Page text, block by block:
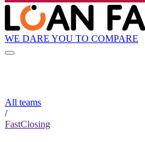
WE DARE YOU TO COMPARE
All teams
/
FastClosing